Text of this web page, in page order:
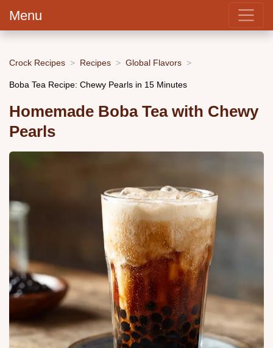
Menu
Crock Recipes Recipes Global Flavors
Boba Tea Recipe: Chewy Pearls in 15 Minutes
Homemade Boba Tea with Chewy
Pearls